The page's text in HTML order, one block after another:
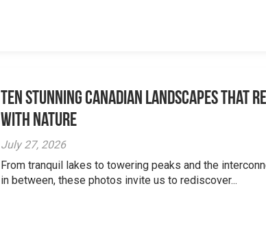
Ten Stunning Canadian Landscapes That
With Nature
July 27, 2026
From tranquil lakes to towering peaks and the
in between, these photos invite us to rediscover...